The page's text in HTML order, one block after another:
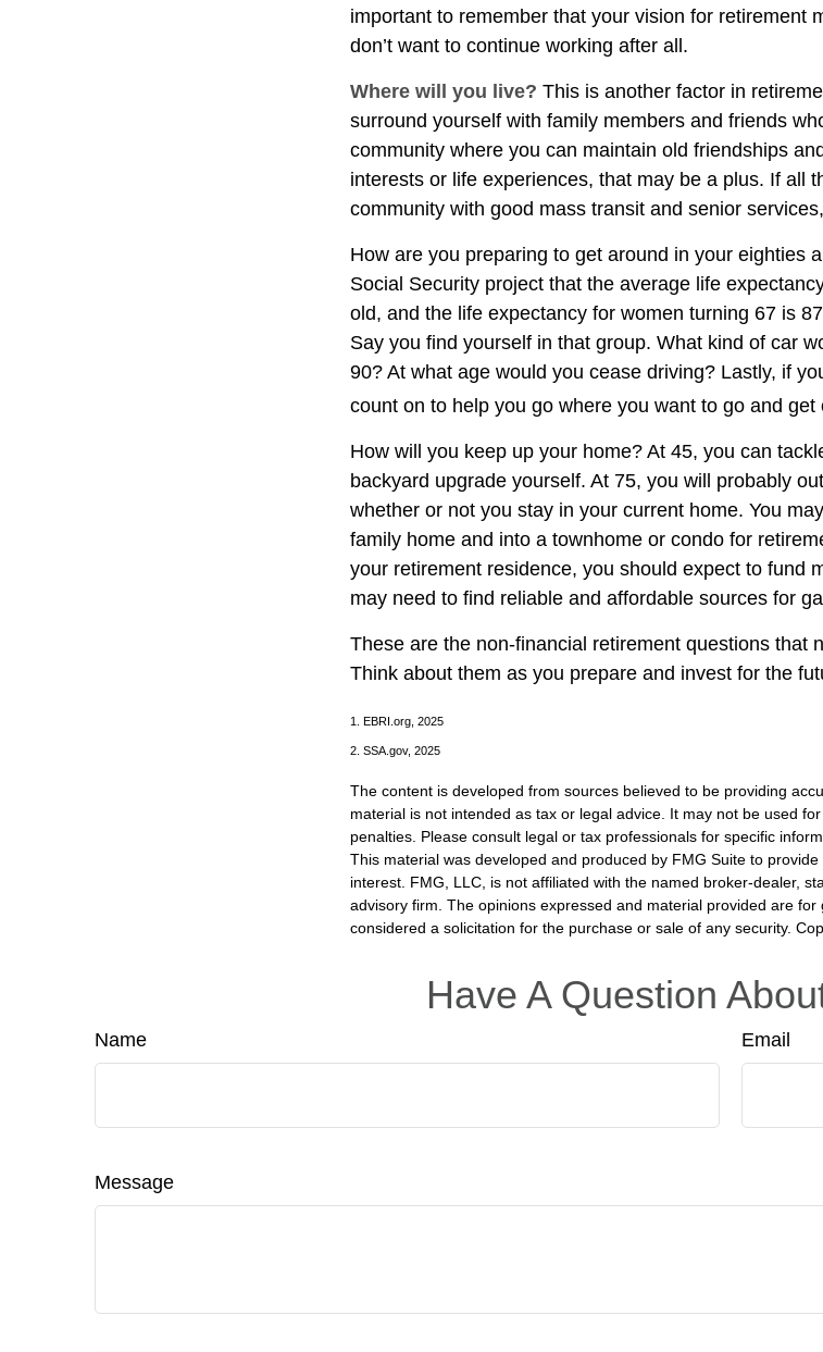
important to remember that your vision for retirement
don’t want to continue working after all.
Where will you live? This is another factor in
surround yourself with family members and friends
community where you can maintain old friendships
interests or life experiences, that may be a plus. If all
community with good mass transit and senior
How are you preparing to get around in your eighties
Social Security project that the average life
old, and the life expectancy for women turning 67 is
Say you find yourself in that group. What kind of car
90? At what age would you cease driving? Lastly, if
count on to help you go where you want to go and get
How will you keep up your home? At 45, you can
backyard upgrade yourself. At 75, you will probably
whether or not you stay in your current home. You
family home and into a townhome or condo for
your retirement residence, you should expect to fund
may need to find reliable and affordable sources for
These are the non-financial retirement questions that
Think about them as you prepare and invest for the
1. EBRI.org, 2025
2. SSA.gov, 2025
The content is developed from sources believed to be providing
material is not intended as tax or legal advice. It may not be used
penalties. Please consult legal or tax professionals for specific
This material was developed and produced by FMG Suite to
interest. FMG, LLC, is not affiliated with the named broker-dealer,
advisory firm. The opinions expressed and material provided are
considered a solicitation for the purchase or sale of any security.
Have A Question
Name Email
Message